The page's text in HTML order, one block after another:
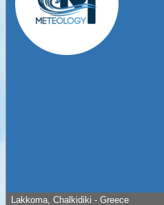
Lakkoma, Chalkidiki - Greece